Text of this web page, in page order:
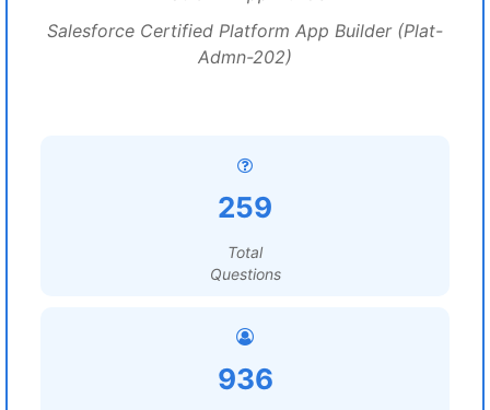
Salesforce Certified Platform App Builder (Plat-
Admn-202)
259
Total
Questions
936